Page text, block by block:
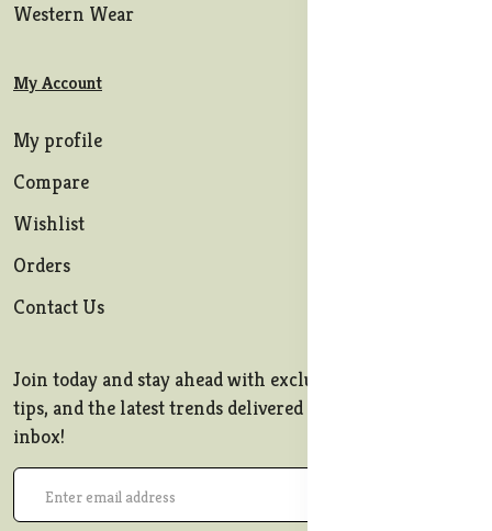
Western Wear
My Account
My profile
Compare
Wishlist
Orders
Contact Us
Join today and stay ahead with exclusive offers, style
tips, and the latest trends delivered straight to your
inbox!